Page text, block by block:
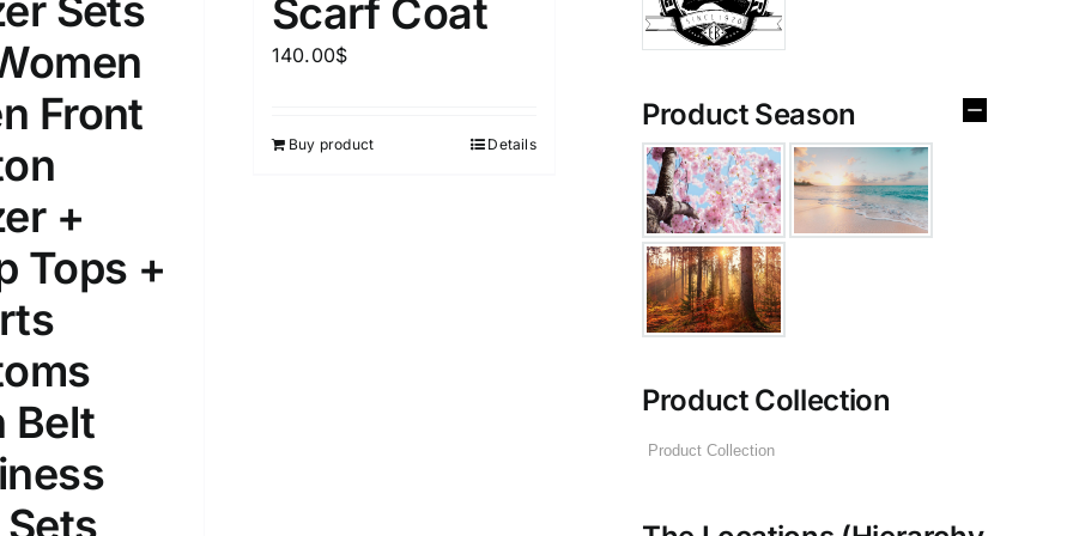
Field)
51
Product Tags
products
Sets
Front
+
Tops +
Belt
Scarf Coat
140.00$
Buy product Details
Product Season
Product Collection